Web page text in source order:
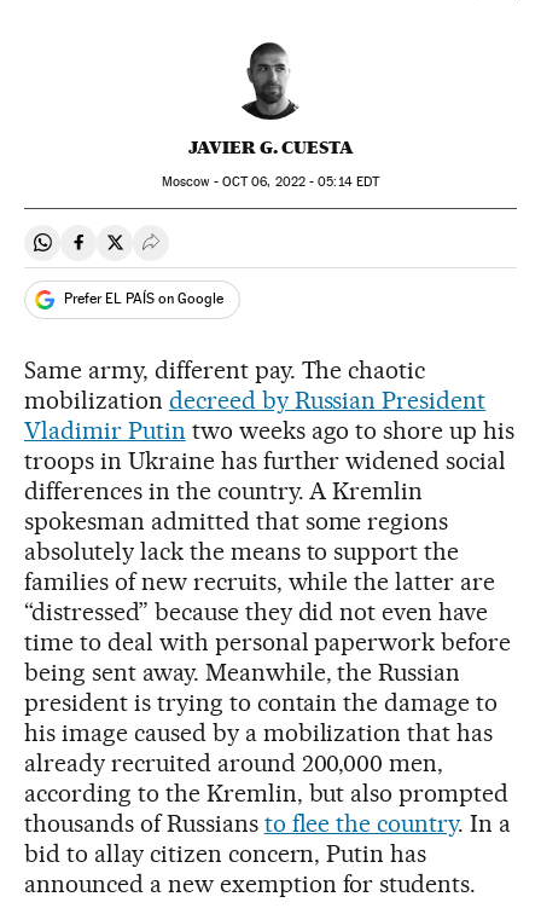
JAVIER G. CUESTA
Moscow - OCT06, 2022 - 05:14EDT
Share on Whatsapp
Share on Facebook
Share on Twitter
Desplegar Redes Sociales
Prefer EL PAÍS on Google
Same army, different pay. The chaotic
mobilization decreed by Russian President
Vladimir Putin two weeks ago to shore up his
troops in Ukraine has further widened social
differences in the country. A Kremlin
spokesman admitted that some regions
absolutely lack the means to support the
families of new recruits, while the latter are
“distressed” because they did not even have
time to deal with personal paperwork before
being sent away. Meanwhile, the Russian
president is trying to contain the damage to
his image caused by a mobilization that has
already recruited around 200,000 men,
according to the Kremlin, but also prompted
thousands of Russians to flee the country. In a
bid to allay citizen concern, Putin has
announced a new exemption for students.